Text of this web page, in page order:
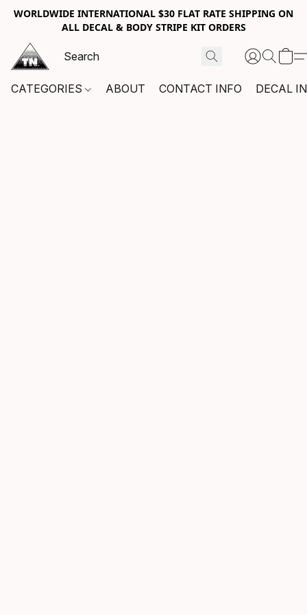
WORLDWIDE INTERNATIONAL $30 FLAT RATE SHIPPING ON
ALL DECAL & BODY STRIPE KIT ORDERS
CATEGORIES ABOUT CONTACT INFO DECAL